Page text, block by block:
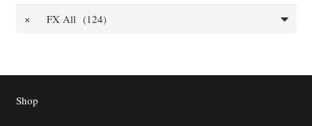
× FX All (124)
Shop